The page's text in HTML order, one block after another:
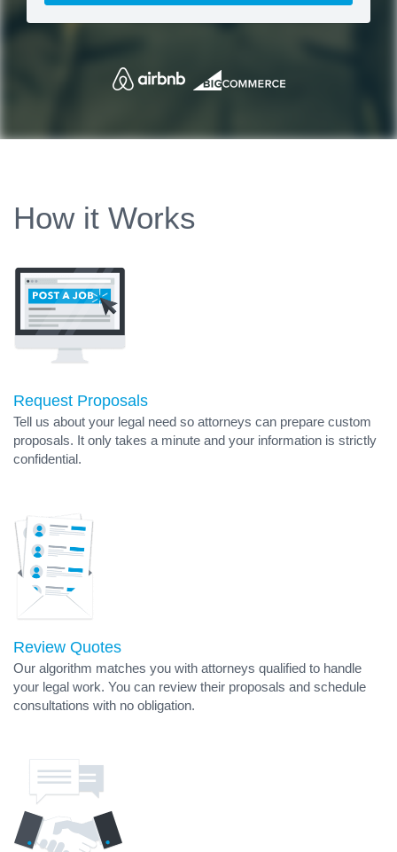
How it Works
Request Proposals
Tell us about your legal need so attorneys can prepare custom
proposals. It only takes a minute and your information is strictly
confidential.
Review Quotes
Our algorithm matches you with attorneys qualified to handle
your legal work. You can review their proposals and schedule
consultations with no obligation.